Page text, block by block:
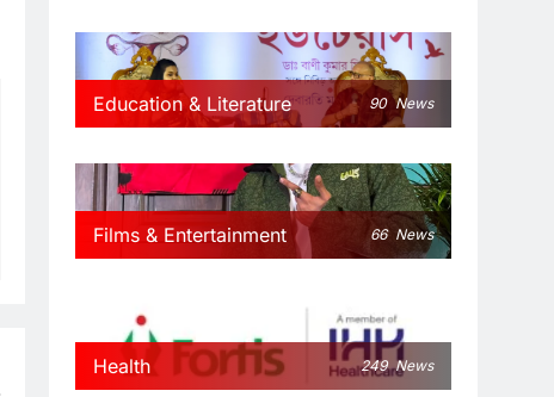
Education & Literature 90 News
Films & Entertainment 66 News
Health 249 News